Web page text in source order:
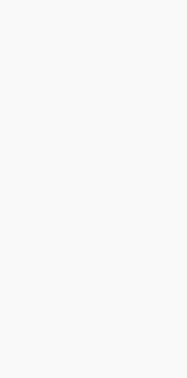
UniGroup, Inc.